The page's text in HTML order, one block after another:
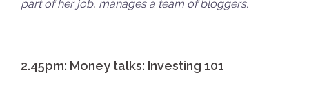
part of her job, manages a team of bloggers.
2.45pm: Money talks: Investing 101